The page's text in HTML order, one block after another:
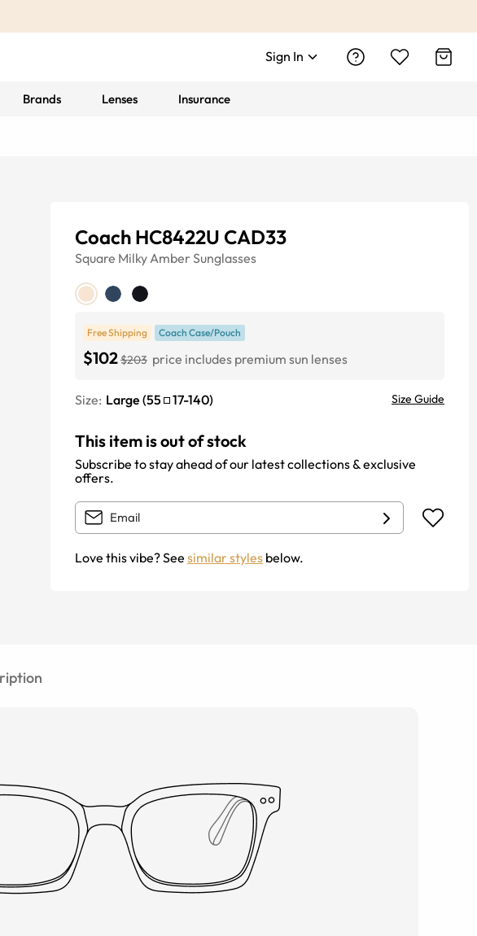
Sign In
Brands Lenses Insurance
Coach HC8422U CAD33
Square Milky Amber Sunglasses
Free Shipping Coach Case/Pouch
$102$203 price includes premium sun lenses
Size: Large (55 17-140) Size Guide
This item is out of stock
Subscribe to stay ahead of our latest collections & exclusive
offers.
Love this vibe? See similar styles below.